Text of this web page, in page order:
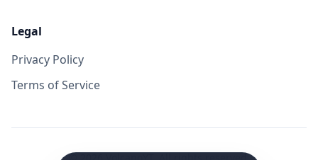
Legal
Privacy Policy
Terms of Service